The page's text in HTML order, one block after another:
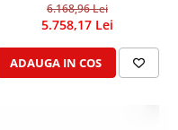
6.168,96 Lei
5.758,17 Lei
ADAUGA IN COS